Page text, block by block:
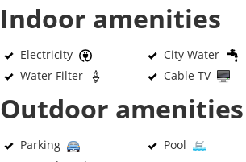
Indoor amenities
Electricity City Water
Water Filter
Cable TV
Outdoor amenities
Parking Pool